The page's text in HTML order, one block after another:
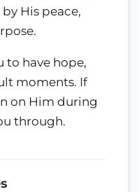
His peace,
to have hope,
moments. If
on Him during
through.